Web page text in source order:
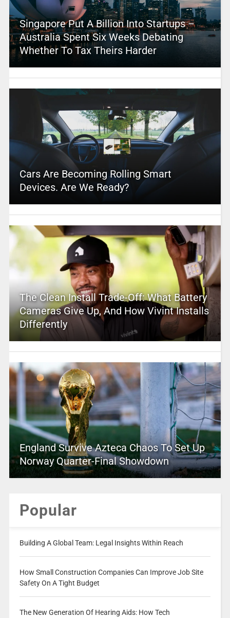
Singapore Put A Billion Into Startups –
Australia Spent Six Weeks Debating
Whether To Tax Theirs Harder
Cars Are Becoming Rolling Smart
Devices. Are We Ready?
The Clean Install Trade-Off: What Battery
Cameras Give Up, And How Vivint Installs
Differently
England Survive Azteca Chaos To Set Up
Norway Quarter-Final Showdown
Popular
Building A Global Team: Legal Insights Within Reach
How Small Construction Companies Can Improve Job Site
Safety On A Tight Budget
The New Generation Of Hearing Aids: How Tech